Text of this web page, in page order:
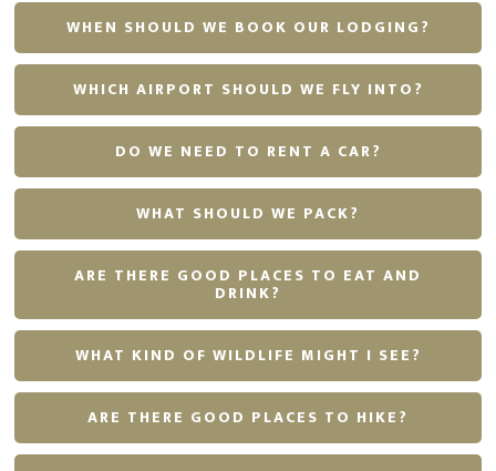
WHEN SHOULD WE BOOK OUR LODGING?
WHICH AIRPORT SHOULD WE FLY INTO?
DO WE NEED TO RENT A CAR?
WHAT SHOULD WE PACK?
ARE THERE GOOD PLACES TO EAT AND
DRINK?
WHAT KIND OF WILDLIFE MIGHT I SEE?
ARE THERE GOOD PLACES TO HIKE?